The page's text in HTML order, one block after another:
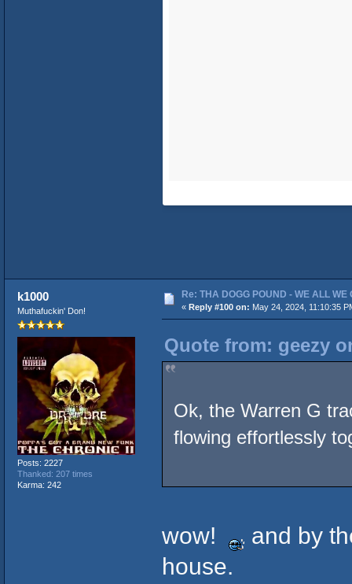
k1000
Muthafuckin' Don!
Posts: 2227
Thanked: 207 times
Karma: 242
Re: THA DOGG POUND - WE ALL
« Reply #100 on: May 24, 2024, 11:10:35
Quote from: geezy
Ok, the Warren G
flowing effortlessly
wow!
and by
house.